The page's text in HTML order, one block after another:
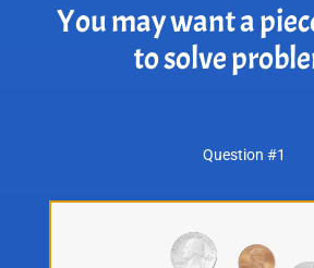
You may want a
to solve
Question #1